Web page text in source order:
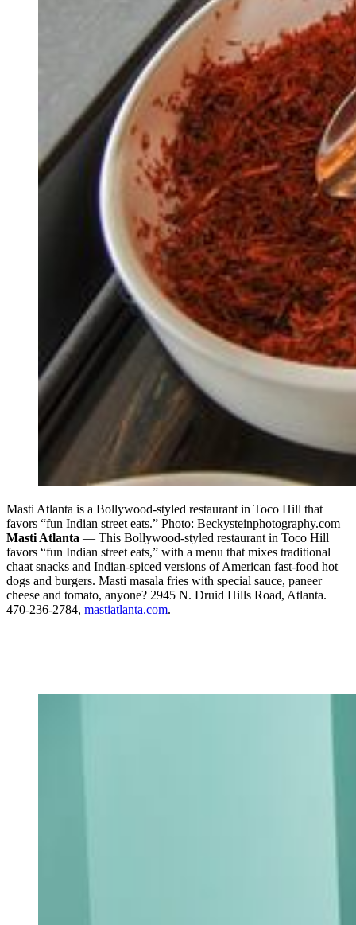
Masti Atlanta is a Bollywood-styled restaurant in Toco Hill that
favors “fun Indian street eats.” Photo: Beckysteinphotography.com
Masti Atlanta — This Bollywood-styled restaurant in Toco Hill
favors “fun Indian street eats,” with a menu that mixes traditional
chaat snacks and Indian-spiced versions of American fast-food hot
dogs and burgers. Masti masala fries with special sauce, paneer
cheese and tomato, anyone? 2945 N. Druid Hills Road, Atlanta.
470-236-2784, mastiatlanta.com.